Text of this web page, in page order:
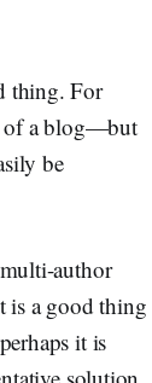
thing. For
of a blog—but
be
author
is a good thing
it is